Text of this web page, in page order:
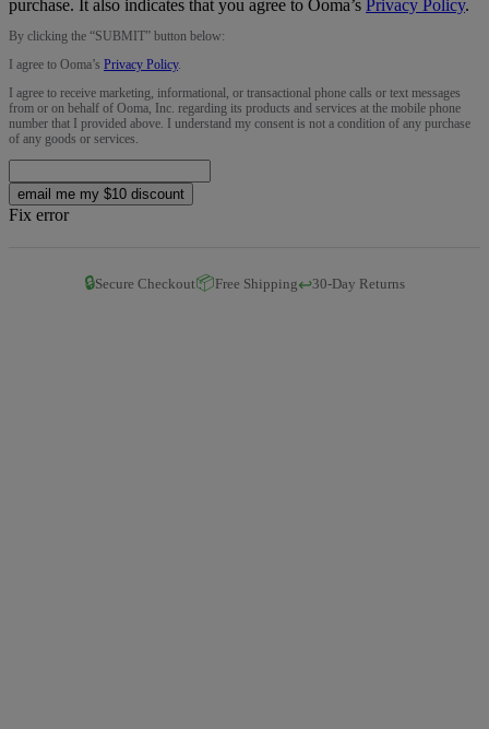
purchase. It also indicates that you agree to Ooma’s Privacy Policy.
By clicking the “SUBMIT” button below:
I agree to Ooma’s Privacy Policy.
I agree to receive marketing, informational, or transactional phone calls or text messages
from or on behalf of Ooma, Inc. regarding its products and services at the mobile phone
number that I provided above. I understand my consent is not a condition of any purchase
of any goods or services.
email me my $10 discount
Fix error
🔒Secure Checkout📦Free Shipping↩️30-Day Returns